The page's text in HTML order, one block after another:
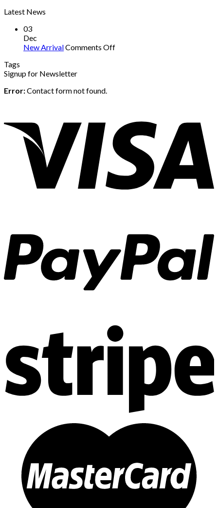
Latest News
03
Dec
New ArrivalComments Offon
Tags
Signup for Newsletter
Error:Contact form not found.